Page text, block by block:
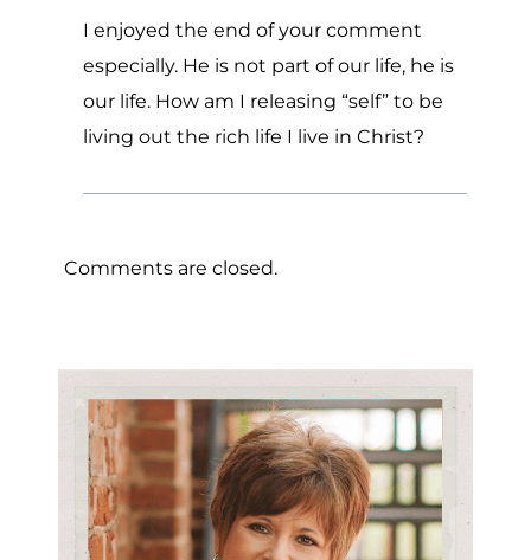
I enjoyed the end of your comment
especially. He is not part of our life, he is
our life. How am I releasing “self” to be
living out the rich life I live in Christ?
Comments are closed.